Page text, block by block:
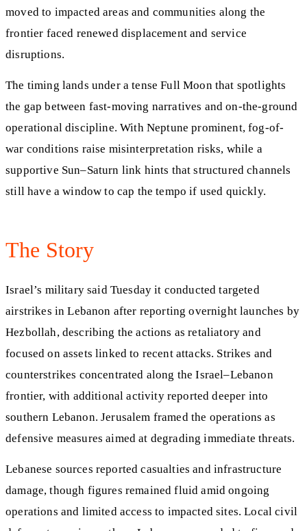
moved to impacted areas and communities along the
frontier faced renewed displacement and service
disruptions.
The timing lands under a tense Full Moon that spotlights
the gap between fast-moving narratives and on-the-ground
operational discipline. With Neptune prominent, fog-of-
war conditions raise misinterpretation risks, while a
supportive Sun–Saturn link hints that structured channels
still have a window to cap the tempo if used quickly.
The Story
Israel’s military said Tuesday it conducted targeted
airstrikes in Lebanon after reporting overnight launches by
Hezbollah, describing the actions as retaliatory and
focused on assets linked to recent attacks. Strikes and
counterstrikes concentrated along the Israel–Lebanon
frontier, with additional activity reported deeper into
southern Lebanon. Jerusalem framed the operations as
defensive measures aimed at degrading immediate threats.
Lebanese sources reported casualties and infrastructure
damage, though figures remained fluid amid ongoing
operations and limited access to impacted sites. Local civil